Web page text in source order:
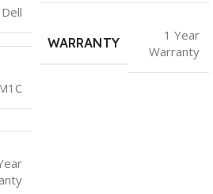
Dell
WARRANTY
1 Year
Warranty